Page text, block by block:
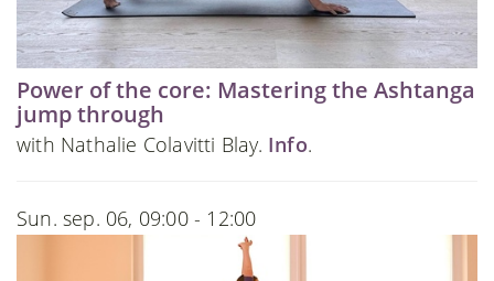
Power of the core: Mastering the Ashtanga
jump through
with Nathalie Colavitti Blay. Info.
Sun. sep. 06, 09:00 - 12:00